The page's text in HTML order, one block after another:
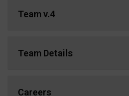
Team v.4
Team Details
Careers